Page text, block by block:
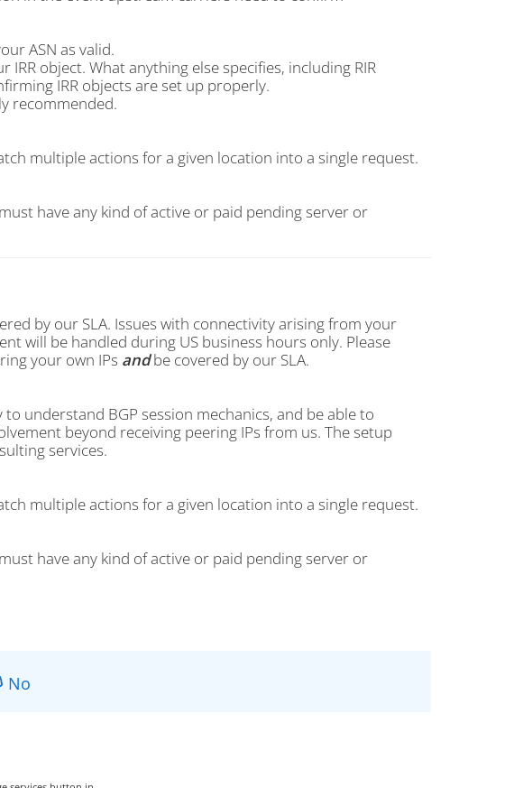
ASN as valid.
object. What anything else specifies, including RIR
IRR objects are set up properly.
recommended.
multiple actions for a given location into a single request.
have any kind of active or paid pending server or
by our SLA. Issues with connectivity arising from your
will be handled during US business hours only. Please
your own IPs andbe covered by our SLA.
understand BGP session mechanics, and be able to
beyond receiving peering IPs from us. The setup
services.
multiple actions for a given location into a single request.
have any kind of active or paid pending server or
No